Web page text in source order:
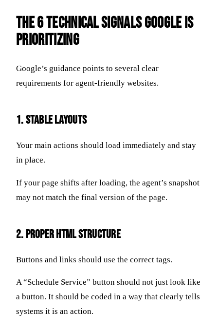
The 6 Technical Signals Google Is
Prioritizing
Google’s guidance points to several clear
requirements for agent-friendly websites.
1. Stable Layouts
Your main actions should load immediately and stay
in place.
If your page shifts after loading, the agent’s snapshot
may not match the final version of the page.
2. Proper HTML Structure
Buttons and links should use the correct tags.
A “Schedule Service” button should not just look like
a button. It should be coded in a way that clearly tells
systems it is an action.